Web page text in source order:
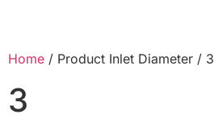
Home / Product Inlet Diameter / 3
3